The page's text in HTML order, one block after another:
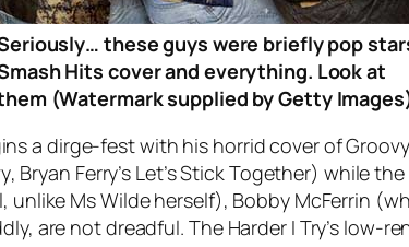
these guys were briefly pop
Hits cover and everything. Look at
(Watermark supplied by Getty
a dirge-fest with his horrid cover of
, Bryan Ferry’s Let’s Stick Together) while
unlike Ms Wilde herself), Bobby McFerrin
are not dreadful. The Harder I Try’s low-